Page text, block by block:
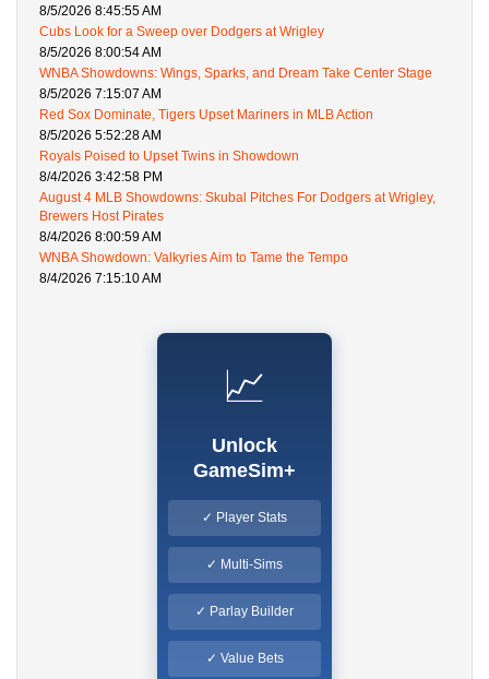
8/5/2026 8:45:55 AM
Cubs Look for a Sweep over Dodgers at Wrigley
8/5/2026 8:00:54 AM
WNBA Showdowns: Wings, Sparks, and Dream Take Center Stage
8/5/2026 7:15:07 AM
Red Sox Dominate, Tigers Upset Mariners in MLB Action
8/5/2026 5:52:28 AM
Royals Poised to Upset Twins in Showdown
8/4/2026 3:42:58 PM
August 4 MLB Showdowns: Skubal Pitches For Dodgers at Wrigley,
Brewers Host Pirates
8/4/2026 8:00:59 AM
WNBA Showdown: Valkyries Aim to Tame the Tempo
8/4/2026 7:15:10 AM
📈
Unlock
GameSim+
✓ Player Stats
✓ Multi-Sims
✓ Parlay Builder
✓ Value Bets